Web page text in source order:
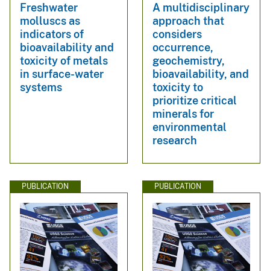
Freshwater
molluscs as
indicators of
bioavailability and
toxicity of metals
in surface-water
systems
A multidisciplinary
approach that
considers
occurrence,
geochemistry,
bioavailability, and
toxicity to
prioritize critical
minerals for
environmental
research
PUBLICATION PUBLICATION